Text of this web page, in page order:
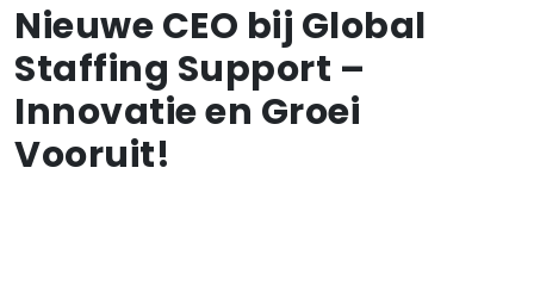
Nieuwe CEO bij Global
Staffing Support –
Innovatie en Groei
Vooruit!